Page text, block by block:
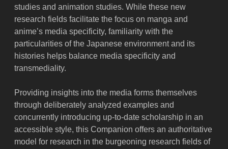
studies and animation studies. While these new
research fields facilitate the focus on manga and
anime’s media specificity, familiarity with the
particularities of the Japanese environment and its
histories helps balance media specificity and
transmediality.
Providing insights into the media forms themselves
through deliberately analyzed examples and
concurrently introducing up-to-date scholarship in an
accessible style, this Companion offers an authoritative
model for research in the burgeoning research fields of